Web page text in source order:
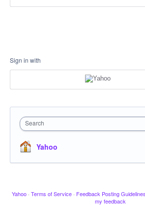
Sign in with
Search
Yahoo
Yahoo · Terms of Service · Feedback Posting Guidelines
my feedback